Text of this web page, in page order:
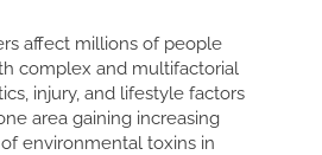
affect millions of people
complex and multifactorial
injury, and lifestyle factors
area gaining increasing
environmental toxins in